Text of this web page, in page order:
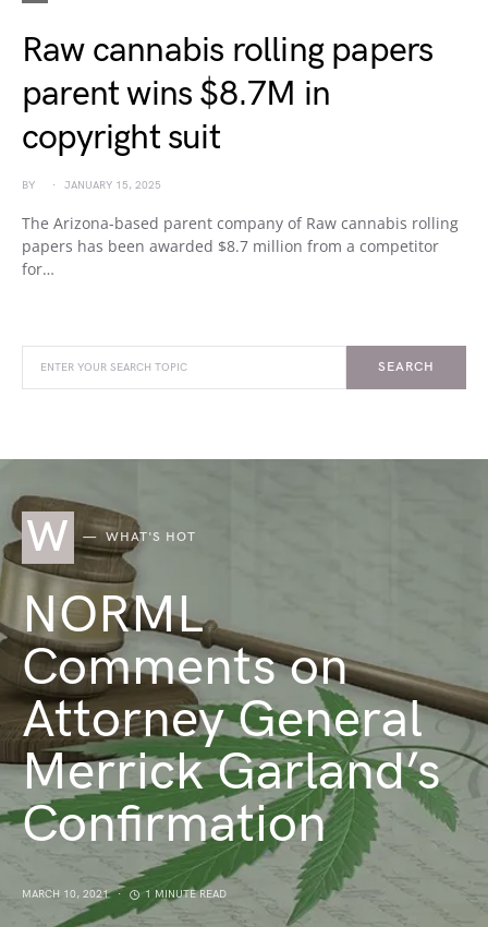
Raw cannabis rolling papers
parent wins $8.7M in
copyright suit
BY JANUARY 15, 2025
The Arizona-based parent company of Raw cannabis rolling
papers has been awarded $8.7 million from a competitor
for…
SEARCH
W WHAT'S HOT
NORML
Comments on
Attorney General
Merrick Garland’s
Confirmation
MARCH 10, 2021 1 MINUTE READ